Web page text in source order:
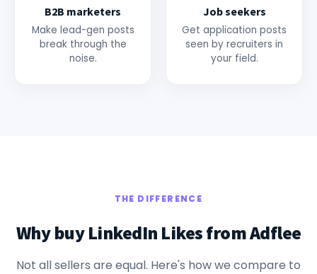
B2B marketers
Make lead-gen posts
break through the
noise.
Job seekers
Get application posts
seen by recruiters in
your field.
THE DIFFERENCE
Why buy LinkedIn Likes from Adflee
Not all sellers are equal. Here's how we compare to